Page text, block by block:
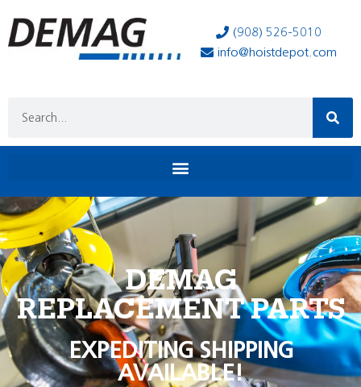
(908) 526-5010
info@hoistdepot.com
DEMAG
REPLACEMENT PARTS
EXPEDITING SHIPPING
AVAILABLE!